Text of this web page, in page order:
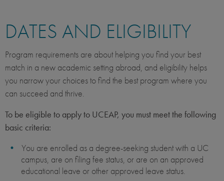
DATES AND ELIGIBILITY
Program requirements are about helping you find your best
match in a new academic setting abroad, and eligibility helps
you narrow your choices to find the best program where you
can succeed and thrive.
To be eligible to apply to UCEAP, you must meet the following
basic criteria:
You are enrolled as a degree-seeking student with a UC
campus, are on filing fee status, or are on an approved
educational leave or other approved leave status.